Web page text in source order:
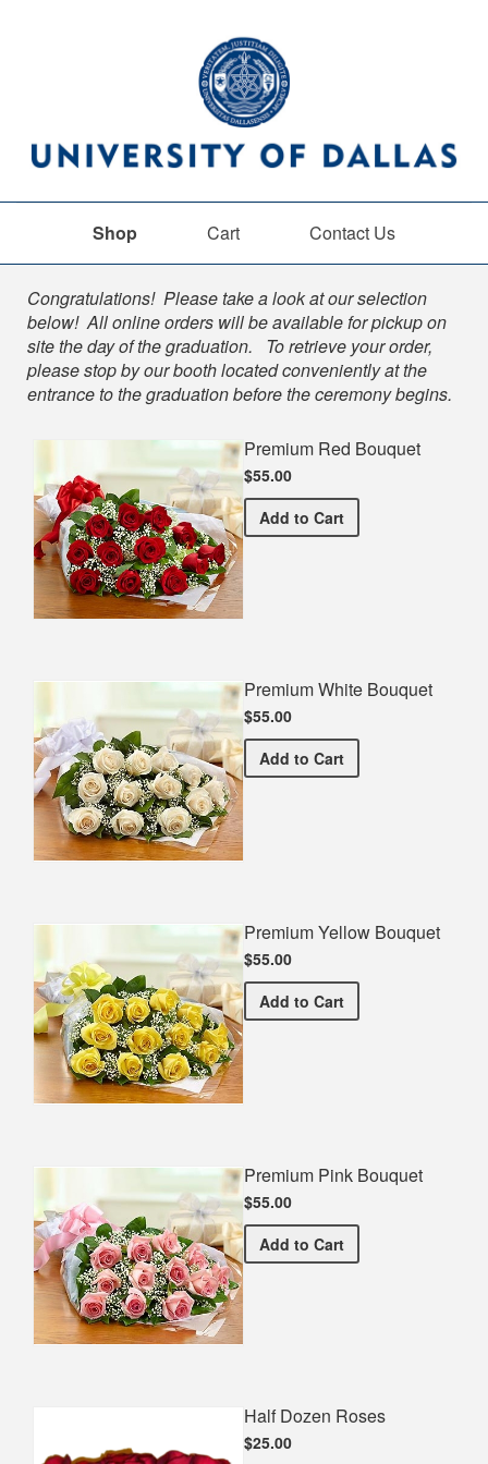
Shop Cart Contact Us
Shop
Congratulations! Please take a look at our selection
below! All online orders will be available for pickup on
site the day of the graduation. To retrieve your order,
please stop by our booth located conveniently at the
entrance to the graduation before the ceremony begins.
Premium Red Bouquet
$55.00
Add Premium Red Bouquet
to Cart
Premium White Bouquet
$55.00
Add Premium White Bouquet
to Cart
Premium Yellow Bouquet
$55.00
Add Premium Yellow Bouquet
to Cart
Premium Pink Bouquet
$55.00
Add Premium Pink Bouquet
to Cart
Half Dozen Roses
$25.00